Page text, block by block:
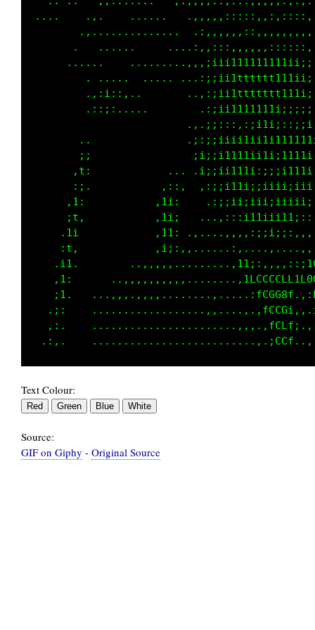
....    .,.    ......
.,..............
...  .....
.....     ........
. . .....  ..
.,:i;:,..
.::;:.....
.
..              .
;;
,t:            ...
:;.           ,::,
,1;           ,1i:
;t,           ,1i;
.1i            ,11;
:t,
.i1.
,1:
;1.
.;:
,:.
Text Colour:
Source:
GIF on Giphy - Original Source